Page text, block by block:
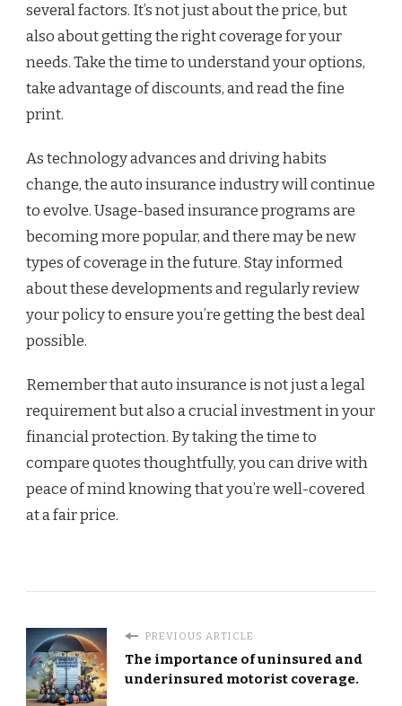
several factors. It’s not just about the price, but
also about getting the right coverage for your
needs. Take the time to understand your options,
take advantage of discounts, and read the fine
print.
As technology advances and driving habits
change, the auto insurance industry will continue
to evolve. Usage-based insurance programs are
becoming more popular, and there may be new
types of coverage in the future. Stay informed
about these developments and regularly review
your policy to ensure you’re getting the best deal
possible.
Remember that auto insurance is not just a legal
requirement but also a crucial investment in your
financial protection. By taking the time to
compare quotes thoughtfully, you can drive with
peace of mind knowing that you’re well-covered
at a fair price.
PREVIOUS ARTICLE
The importance of uninsured and
underinsured motorist coverage.